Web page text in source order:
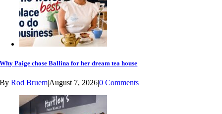
Why Paige chose Ballina for her dream tea house
ByRod Bruem|August 7, 2026|0 Comments